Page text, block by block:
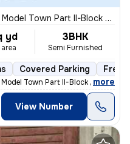
Model Town Part II-Block B, Model Town, Delhi
yd 3BHK
Semi Furnished
Covered Parking
Town Part II-Block B, Delhi.
, more
View Number